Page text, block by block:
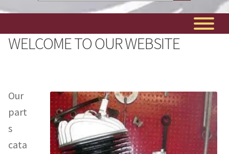
WELCOME TO OUR WEBSITE
Our
part
s
cata